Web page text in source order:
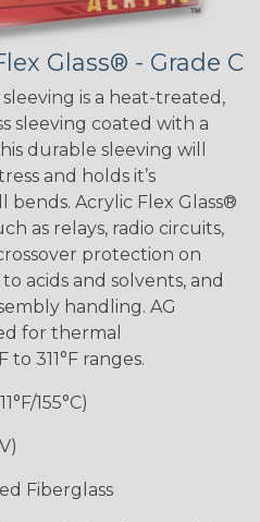
Glass® - Grade C
is a heat-treated,
sleeving coated with a
durable sleeving will
and holds it’s
Acrylic Flex Glass®
as relays, radio circuits,
protection on
acids and solvents, and
handling. AG
for thermal
311°F ranges.
155°C)
Fiberglass